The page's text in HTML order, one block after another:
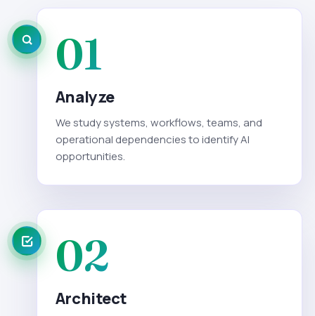
01
Analyze
We study systems, workflows, teams, and
operational dependencies to identify AI
opportunities.
02
Architect